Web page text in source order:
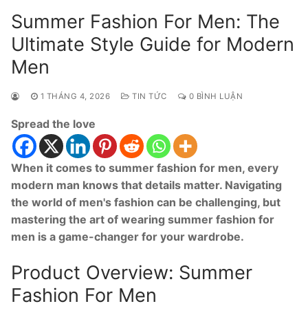
Summer Fashion For Men: The
Ultimate Style Guide for Modern
Men
1 THÁNG 4, 2026 TIN TỨC 0 BÌNH LUẬN
Spread the love
When it comes to summer fashion for men, every
modern man knows that details matter. Navigating
the world of men's fashion can be challenging, but
mastering the art of wearing summer fashion for
men is a game-changer for your wardrobe.
Product Overview: Summer
Fashion For Men